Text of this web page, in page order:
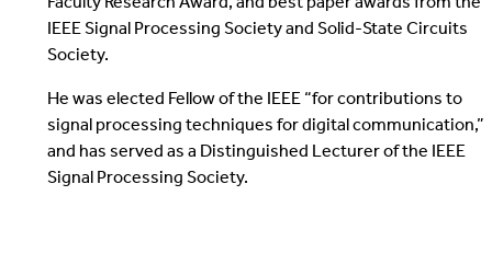
IEEE Signal Processing Society and Solid-State Circuits
Society.
He was elected Fellow of the IEEE “for contributions to
signal processing techniques for digital communication,”
and has served as a Distinguished Lecturer of the IEEE
Signal Processing Society.